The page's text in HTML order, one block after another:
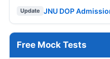
Update JNU DOP
Free Mock Tests